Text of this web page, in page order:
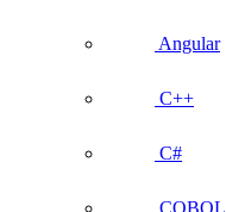
Angular
C++
C#
COBOL